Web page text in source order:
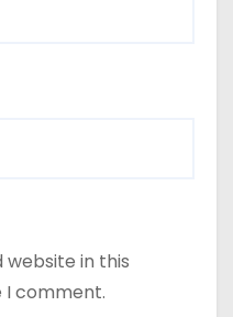
website in this
comment.